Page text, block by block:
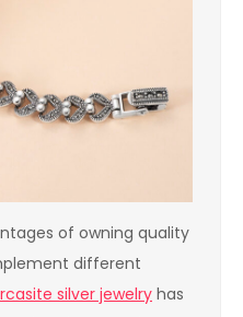
of owning quality
different
silver jewelry has